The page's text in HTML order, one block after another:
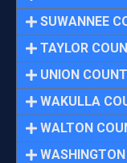
SUWANNEE
TAYLOR
UNION
WAKULLA
WALTON